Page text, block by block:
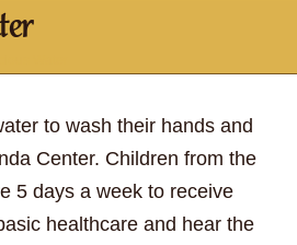
to wash their hands and
Center. Children from the
5 days a week to receive
healthcare and hear the